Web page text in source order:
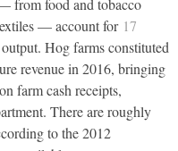
from food and tobacco
— account for 17
Hog farms constituted
revenue in 2016, bringing
farm cash receipts,
There are roughly
to the 2012